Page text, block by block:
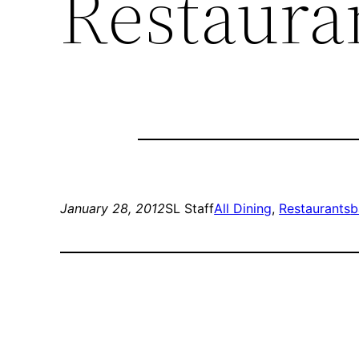
January 28, 2012SL StaffAll Dining, Restaurants